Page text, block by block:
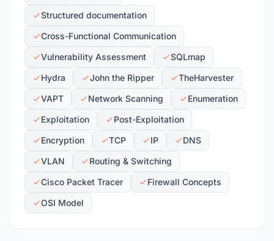
Structured documentation
Cross-Functional Communication
Vulnerability Assessment
SQLmap
Hydra
John the Ripper
TheHarvester
VAPT
Network Scanning
Enumeration
Exploitation
Post-Exploitation
Encryption
TCP IP
DNS
VLAN
Routing & Switching
Cisco Packet Tracer
Firewall Concepts
OSI Model